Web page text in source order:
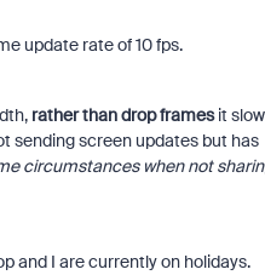
update rate of 10 fps.
rather than drop framesit
sending screen updates but has
circumstances when not
and I are currently on holidays.